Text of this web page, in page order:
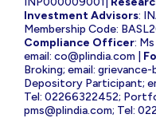
Investment Advisors:
Membership Code:
Compliance Officer:
email: co@plindia.com
Broking; email: grievance-
Depository Participant;
Tel: 02266322452;
pms@plindia.com; Tel: